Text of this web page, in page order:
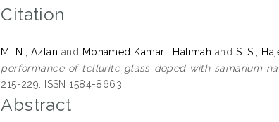
Citation
M. N., Azlan and Mohamed Kamari, Halimah and S. S.,
performance of tellurite glass doped with samarium
215-229. ISSN 1584-8663
Abstract